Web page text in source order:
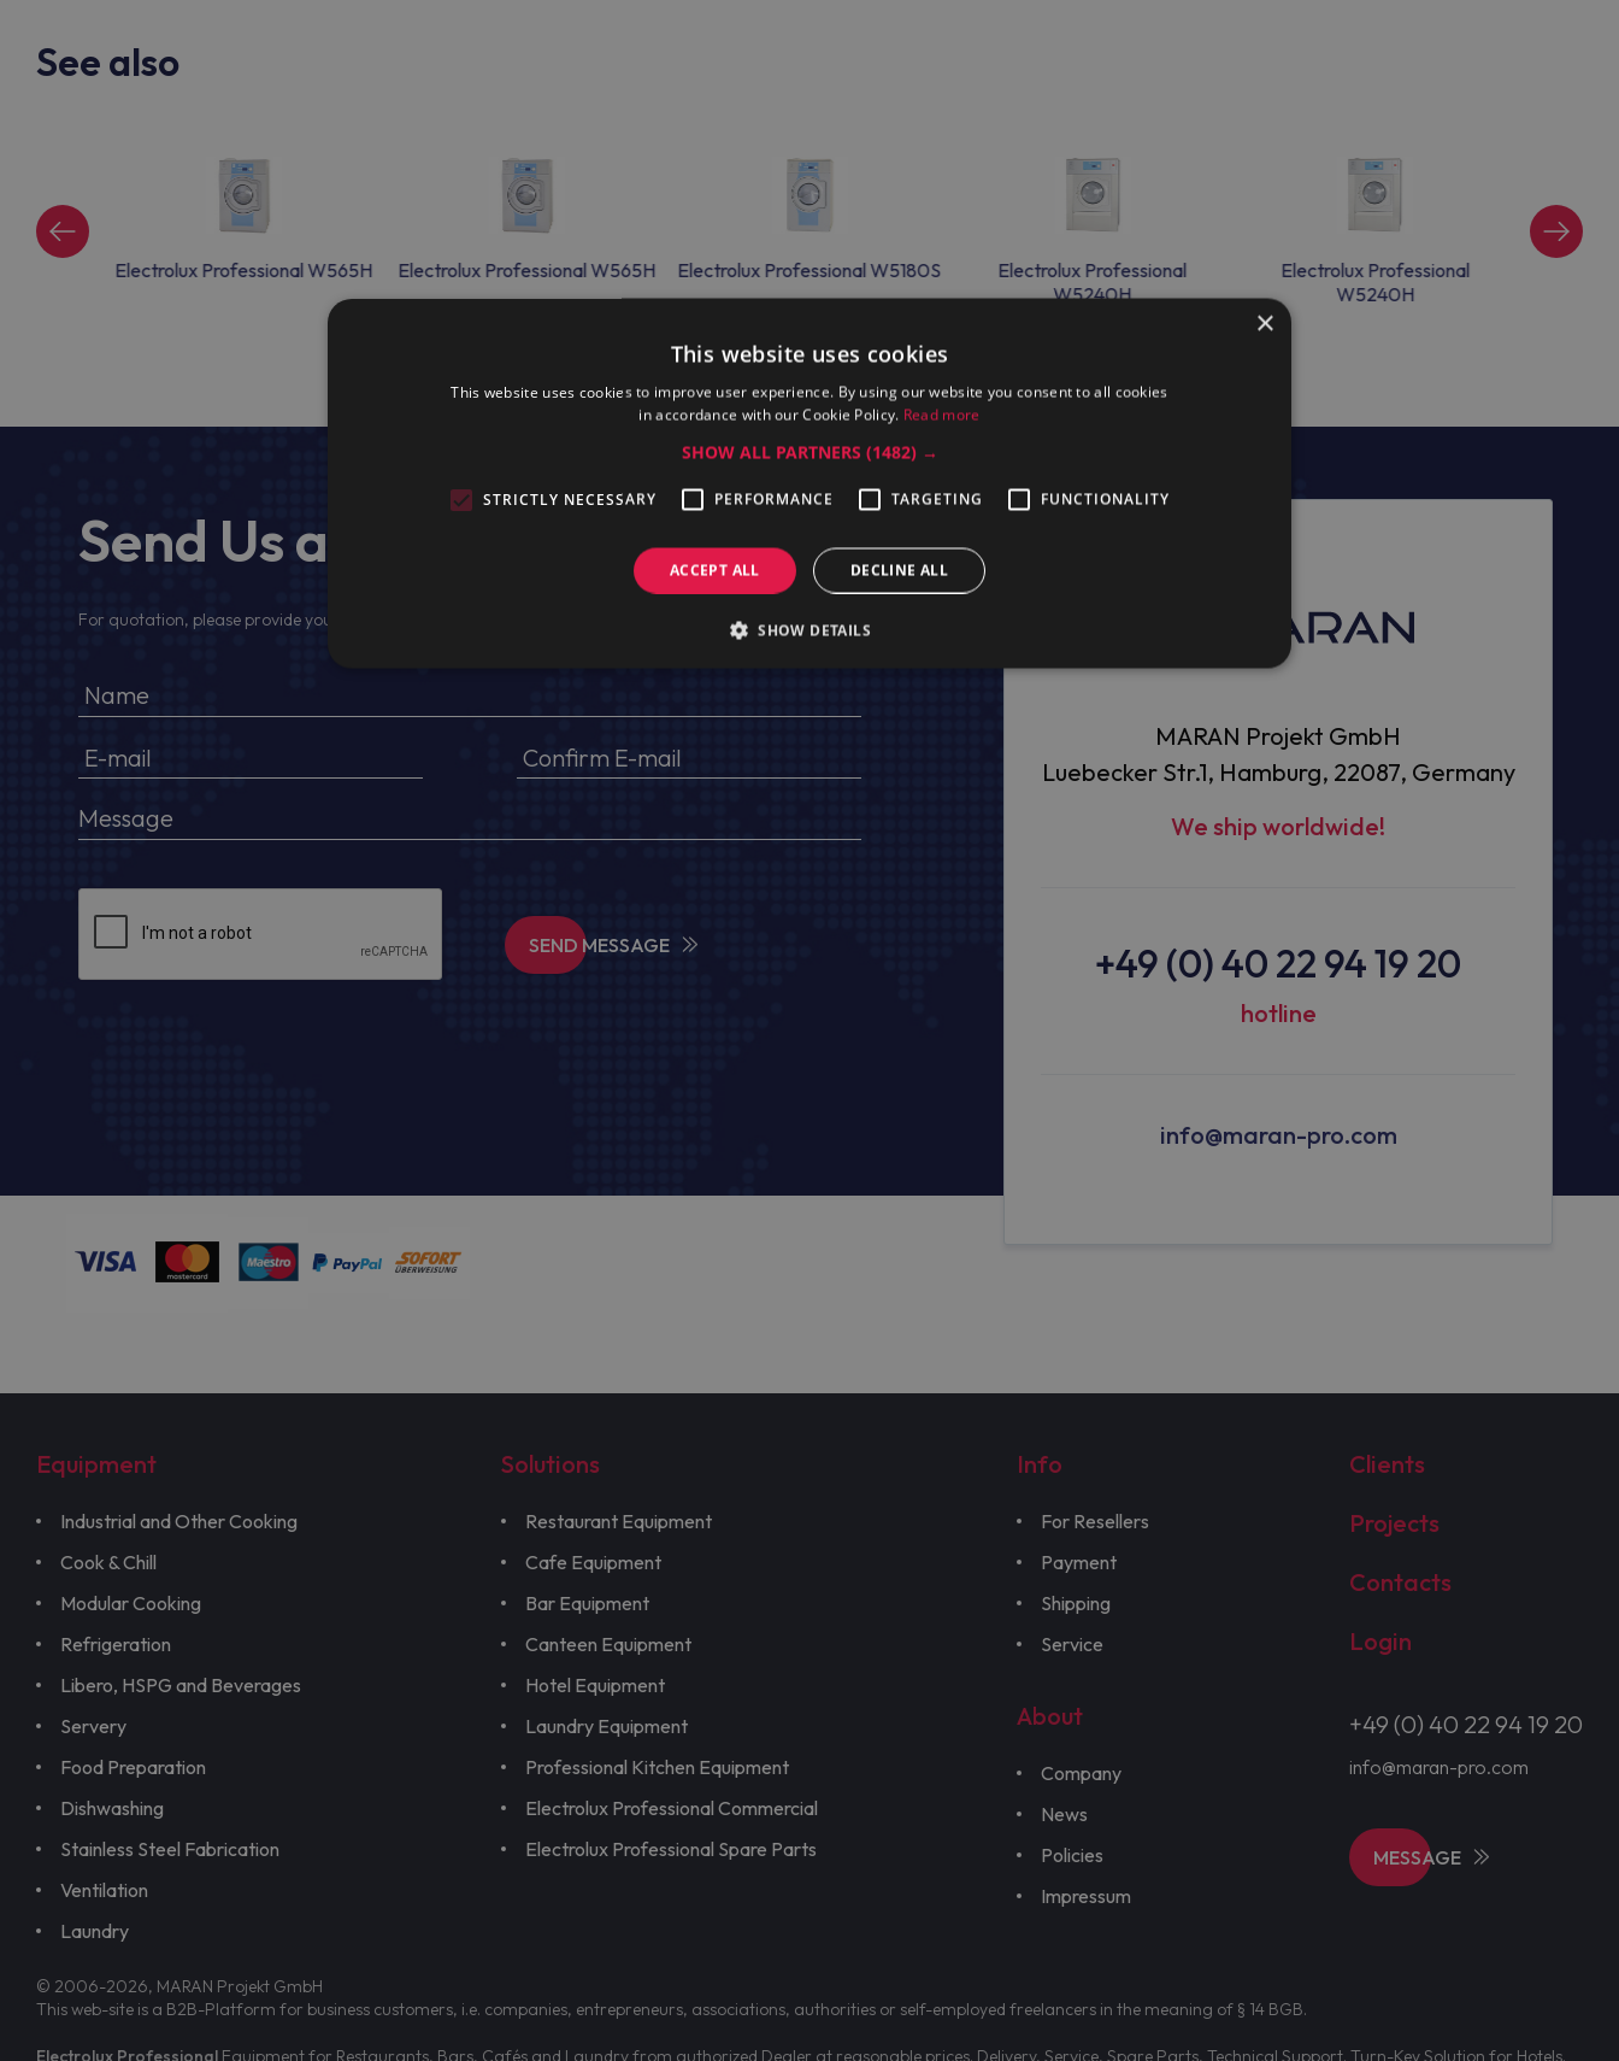
See also
Electrolux Professional W565H Electrolux Professional W565H Electrolux Professional W5180S
Electrolux Professional
W5240H
Electrolux Professional
W5240H
Send Us a Message
For quotation, please provide your full name, company details, VAT No (for EU) and delivery address
SEND MESSAGE
MARAN Projekt GmbH
Luebecker Str.1, Hamburg, 22087, Germany
We ship worldwide!
+49 (0) 40 22 94 19 20
hotline
info@maran-pro.com
Equipment
Industrial and Other Cooking
Cook & Chill
Modular Cooking
Refrigeration
Libero, HSPG and Beverages
Servery
Food Preparation
Dishwashing
Stainless Steel Fabrication
Ventilation
Laundry
Solutions
Restaurant Equipment
Cafe Equipment
Bar Equipment
Canteen Equipment
Hotel Equipment
Laundry Equipment
Professional Kitchen Equipment
Electrolux Professional Commercial
Electrolux Professional Spare Parts
Info
For Resellers
Payment
Shipping
Service
About
Company
News
Policies
Impressum
Clients
Projects
Contacts
Login
+49 (0) 40 22 94 19 20
info@maran-pro.com
MESSAGE
© 2006-2026, MARAN Projekt GmbH
This web-site is a B2B-Platform for business customers, i.e. companies, entrepreneurs, associations, authorities or self-employed freelancers in the meaning of § 14 BGB.
Electrolux Professional Equipment for Restaurants, Bars, Cafés and Laundry from authorized Dealer at reasonable prices. Delivery, Service, Spare Parts, Technical Support. Turn-Key Solution for Hotels.
×
This website uses cookies
This website uses cookies to improve user experience. By using our website you consent to all cookies
in accordance with our Cookie Policy. Read more
SHOW ALL PARTNERS (1482) →
STRICTLY NECESSARY PERFORMANCE TARGETING FUNCTIONALITY
ACCEPT ALL DECLINE ALL
SHOW DETAILS